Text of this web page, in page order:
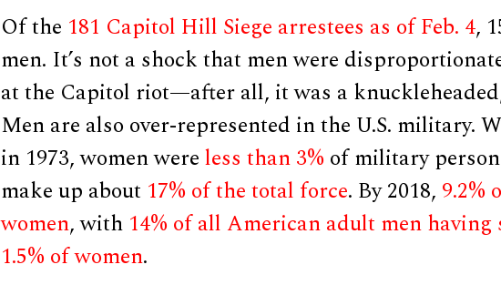
Of the 181 Capitol Hill Siege arrestees as of Feb. 4,
men. It’s not a shock that men were
at the Capitol riot—after all, it was a
Men are also over-represented in the U.S. military.
in 1973, women wereless than 3% of military
make up about 17% of the total force. By 2018, 9.2%
women, with 14% of all American adult men having
1.5% of women.